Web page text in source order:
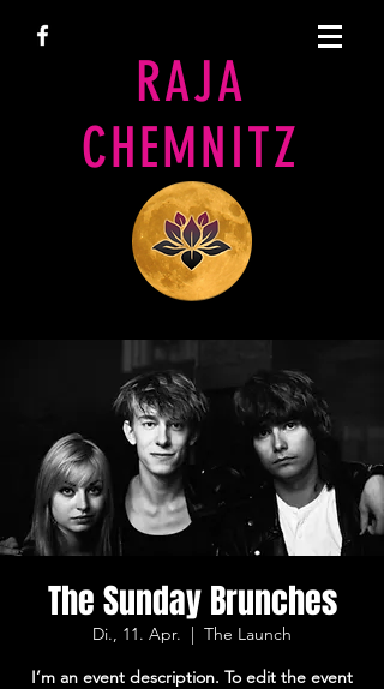
RAJA
CHEMNITZ
The Sunday Brunches
Di., 11. Apr.
  |
The Launch
I’m an event description. To edit the event